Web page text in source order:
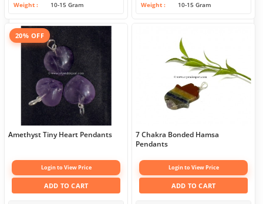
Weight 10-15 Gram Weight 10-15 Gram
20% OFF
Amethyst Tiny Heart Pendants
Login to View Price
ADD TO CART
7 Chakra Bonded Hamsa
Pendants
Login to View Price
ADD TO CART